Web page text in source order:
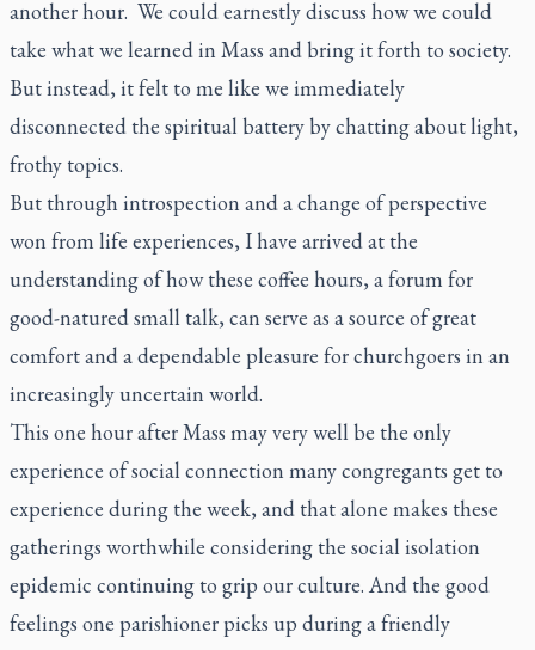
another hour. We could earnestly discuss how we could
take what we learned in Mass and bring it forth to society.
But instead, it felt to me like we immediately
disconnected the spiritual battery by chatting about light,
frothy topics.
But through introspection and a change of perspective
won from life experiences, I have arrived at the
understanding of how these coffee hours, a forum for
good-natured small talk, can serve as a source of great
comfort and a dependable pleasure for churchgoers in an
increasingly uncertain world.
This one hour after Mass may very well be the only
experience of social connection many congregants get to
experience during the week, and that alone makes these
gatherings worthwhile considering the social isolation
epidemic continuing to grip our culture. And the good
feelings one parishioner picks up during a friendly